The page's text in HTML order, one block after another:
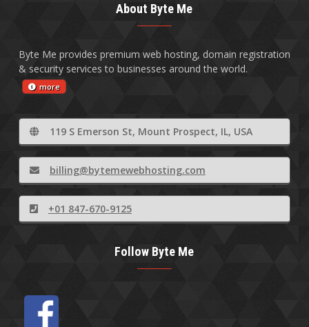
About Byte Me
Byte Me provides premium web hosting, domain registration
& security services to businesses around the world.
more
119 S Emerson St, Mount Prospect, IL, USA
billing@bytemewebhosting.com
+01 847-670-9125
Follow Byte Me